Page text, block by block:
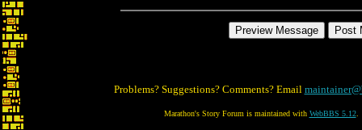
Problems? Suggestions? Comments? Email
Marathon's Story Forum is maintained with WebBBS 5.12.